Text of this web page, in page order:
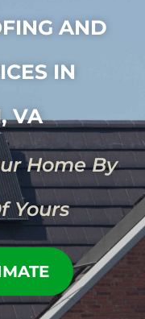
AND
IN
VA
Home By
Yours